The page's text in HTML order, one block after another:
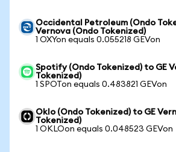
Occidental Petroleum (Ondo
Vernova (Ondo Tokenized)
1 OXYon equals 0.055218 GEVon
Spotify (Ondo Tokenized) to GE
Tokenized)
1 SPOTon equals 0.483821 GEVon
Oklo (Ondo Tokenized) to GE
Tokenized)
1 OKLOon equals 0.048523 GEVon